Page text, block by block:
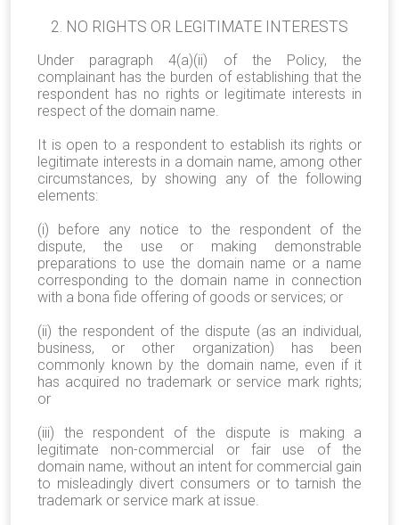
NO RIGHTS OR LEGITIMATE INTERESTS
Under paragraph 4(a)(ii) of the Policy, the
complainant has the burden of establishing that the
respondent has no rights or legitimate interests in
respect of the domain name.
It is open to a respondent to establish its rights or
legitimate interests in a domain name, among other
circumstances, by showing any of the following
elements:
(i) before any notice to the respondent of the
dispute, the use or making demonstrable
preparations to use the domain name or a name
corresponding to the domain name in connection
with a bona fide offering of goods or services; or
(ii) the respondent of the dispute (as an individual,
business, or other organization) has been
commonly known by the domain name, even if it
has acquired no trademark or service mark rights;
or
(iii) the respondent of the dispute is making a
legitimate non-commercial or fair use of the
domain name, without an intent for commercial gain
to misleadingly divert consumers or to tarnish the
trademark or service mark at issue.